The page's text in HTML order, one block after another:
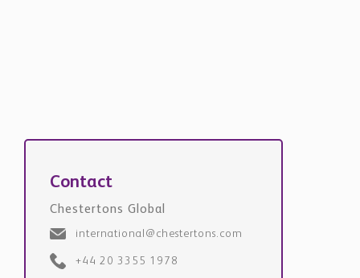
Contact
Chestertons Global
international@chestertons.com
+44 20 3355 1978